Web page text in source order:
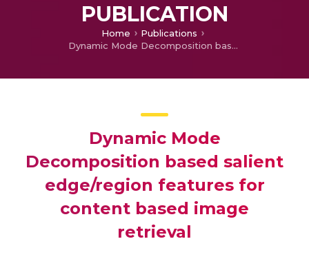
PUBLICATION
Home
Publications
Dynamic Mode Decomposition based salient edge/region features for content based image retrieval
Dynamic Mode
Decomposition based salient
edge/region features for
content based image
retrieval